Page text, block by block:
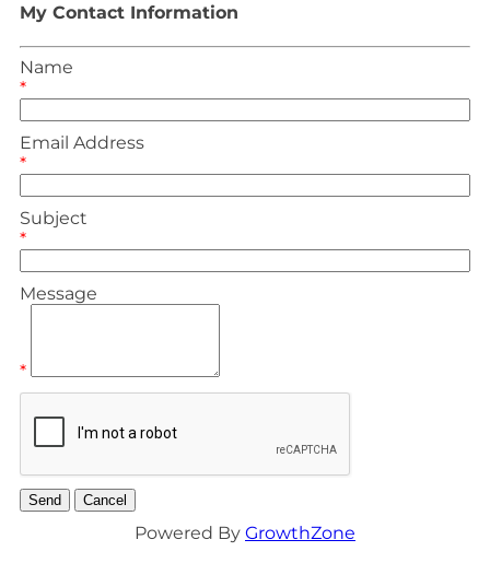
My Contact Information
Name
*
Email Address
*
Subject
*
Message
*
Powered By GrowthZone